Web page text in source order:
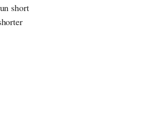
short